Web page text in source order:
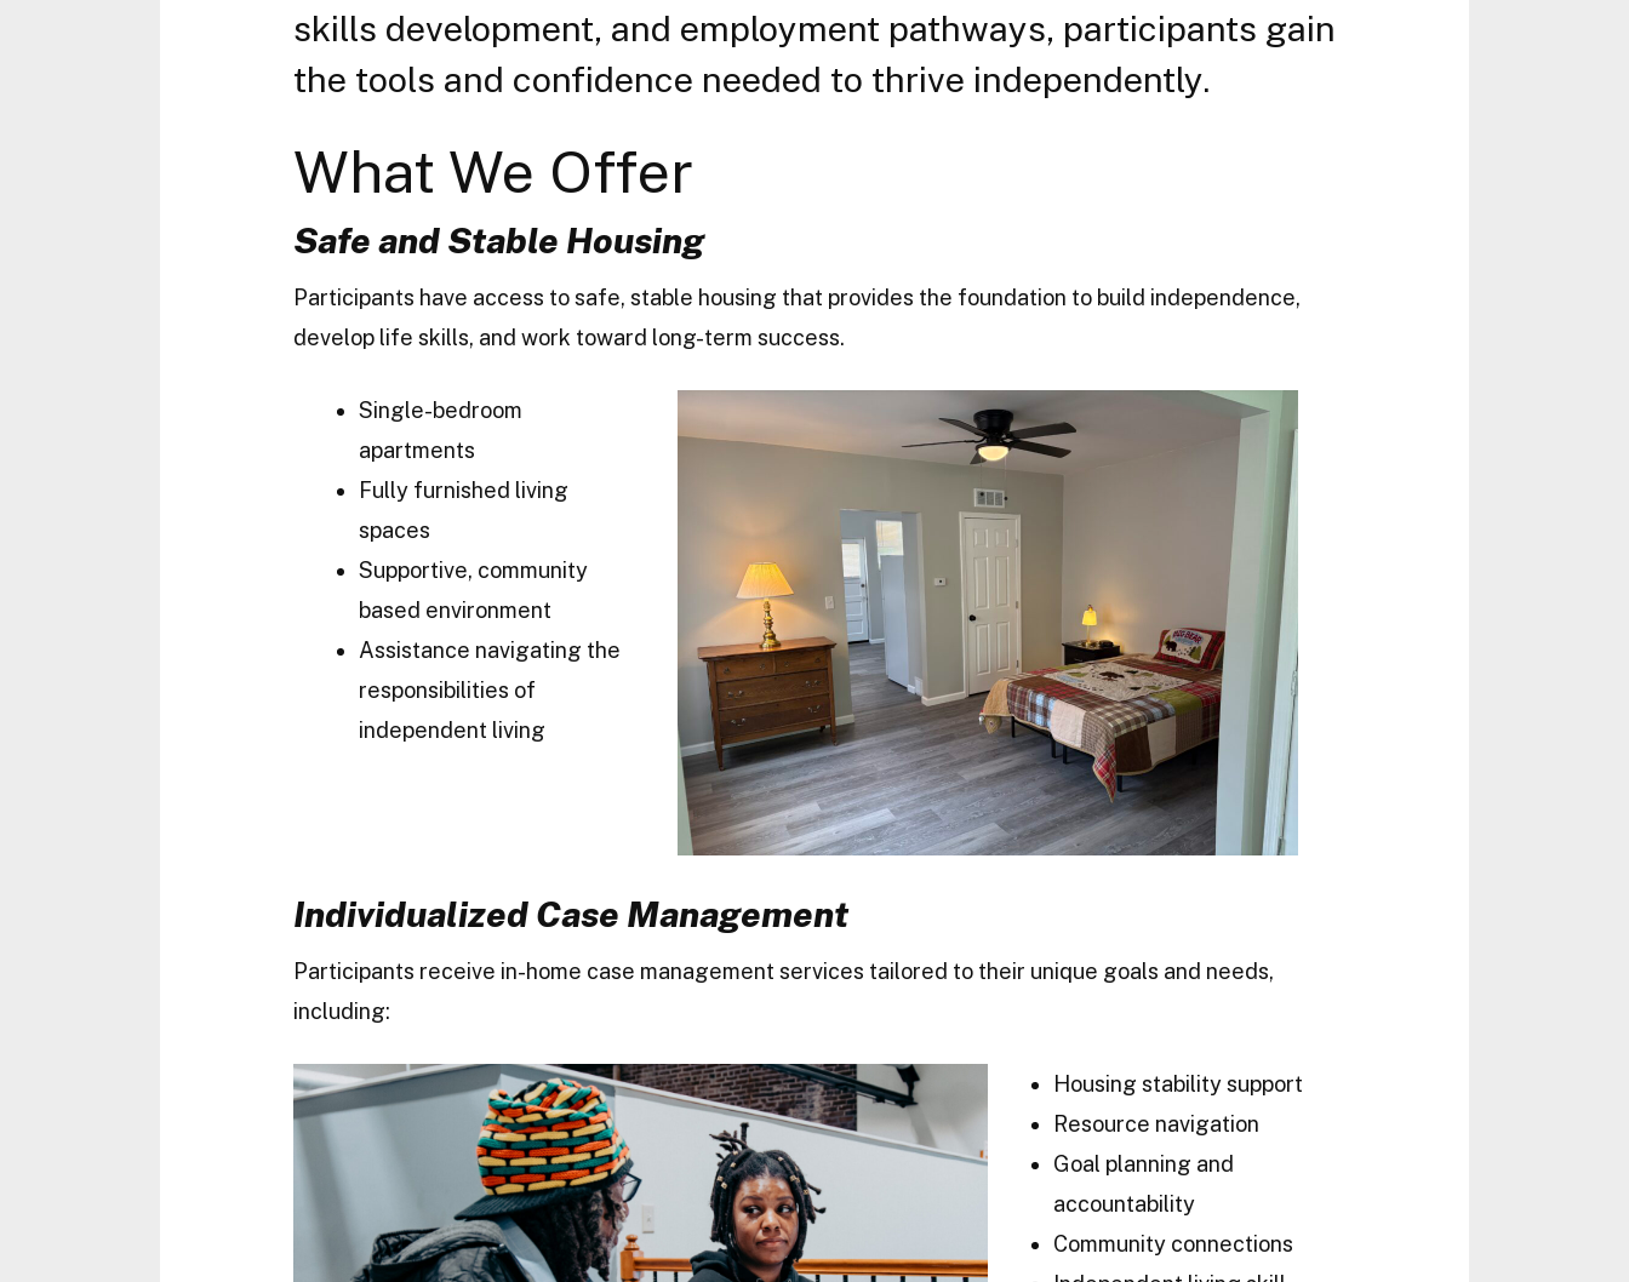
skills development, and employment pathways, participants gain
the tools and confidence needed to thrive independently.
What We Offer
Safe and Stable Housing
Participants have access to safe, stable housing that provides the foundation to build independence,
develop life skills, and work toward long-term success.
Single-bedroom
apartments
Fully furnished living
spaces
Supportive, community
based environment
Assistance navigating the
responsibilities of
independent living
Individualized Case Management
Participants receive in-home case management services tailored to their unique goals and needs,
including:
Housing stability support
Resource navigation
Goal planning and
accountability
Community connections